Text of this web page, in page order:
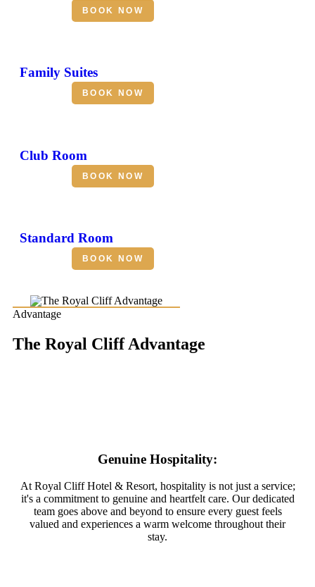
BOOK NOW
Family Suites
BOOK NOW
Club Room
BOOK NOW
Standard Room
BOOK NOW
Advantage
The Royal Cliff Advantage
Genuine Hospitality:
At Royal Cliff Hotel & Resort, hospitality is not just a service;
it's a commitment to genuine and heartfelt care. Our dedicated
team goes above and beyond to ensure every guest feels
valued and experiences a warm welcome throughout their
stay.